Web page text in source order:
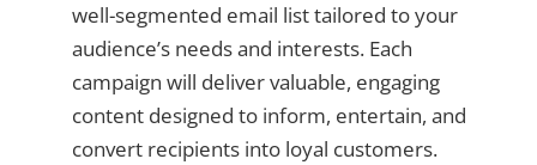
well-segmented email list tailored to your
audience’s needs and interests. Each
campaign will deliver valuable, engaging
content designed to inform, entertain, and
convert recipients into loyal customers.